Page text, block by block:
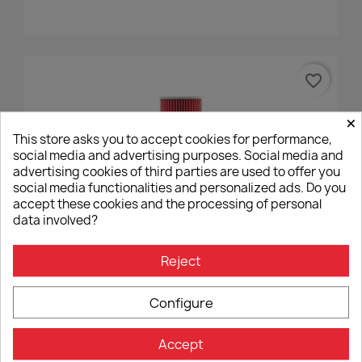
Air Filter Hiflofiltro HFA6002
€14.40
favorite_border
×
This store asks you to accept cookies for performance,
social media and advertising purposes. Social media and
advertising cookies of third parties are used to offer you
social media functionalities and personalized ads. Do you
accept these cookies and the processing of personal
data involved?
Reject
Configure
Accept